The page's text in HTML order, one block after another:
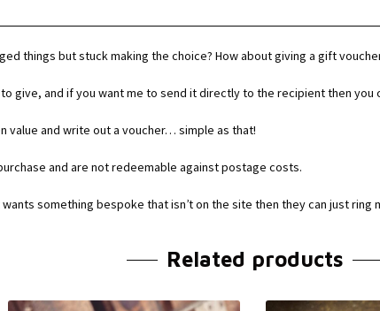
things but stuck making the choice? How about giving a gift
give, and if you want me to send it directly to the recipient then
value and write out a voucher… simple as that!
and are not redeemable against postage costs.
something bespoke that isn’t on the site then they can just
Related products